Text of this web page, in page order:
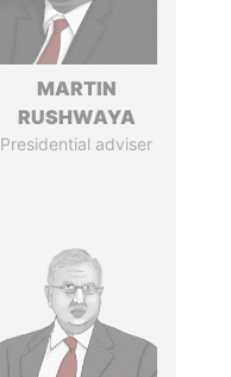
MARTIN
RUSHWAYA
Presidential adviser